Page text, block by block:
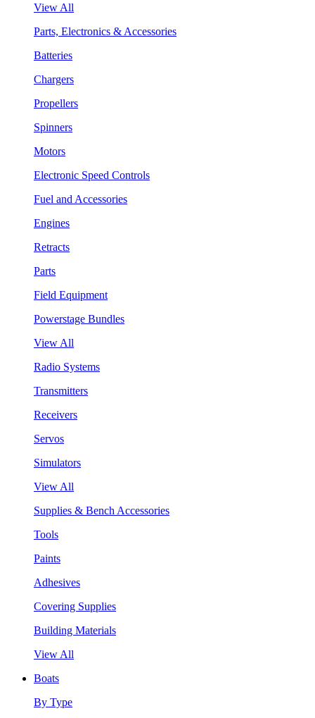
View All
Parts, Electronics & Accessories
Batteries
Chargers
Propellers
Spinners
Motors
Electronic Speed Controls
Fuel and Accessories
Engines
Retracts
Parts
Field Equipment
Powerstage Bundles
View All
Radio Systems
Transmitters
Receivers
Servos
Simulators
View All
Supplies & Bench Accessories
Tools
Paints
Adhesives
Covering Supplies
Building Materials
View All
Boats
By Type